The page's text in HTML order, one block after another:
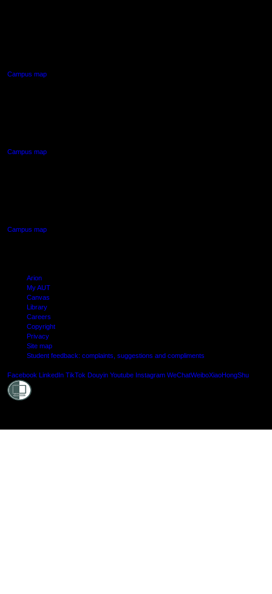
Campus map
Campus map
Campus map
Arion
My AUT
Canvas
Library
Careers
Copyright
Privacy
Site map
Student feedback: complaints, suggestions and compliments
Facebook LinkedIn TikTok Douyin Youtube Instagram WeChatWeiboXiaoHongShu